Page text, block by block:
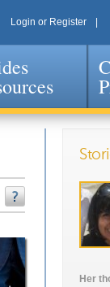
Login or Register
Her